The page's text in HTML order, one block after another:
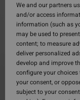
We and our partners
and/or access
information (such as
may be used to
content; to measure
deliver personalized
develop and improve
configure your
your consent, or
subject to your